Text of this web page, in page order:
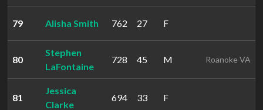
79 Alisha Smith 762 27 F
80
Stephen
LaFontaine
728 45 M Roanoke VA
81
Jessica
Clarke
694 33 F